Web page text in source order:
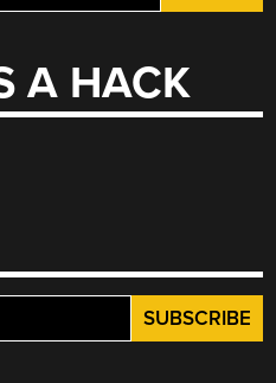
A HACK